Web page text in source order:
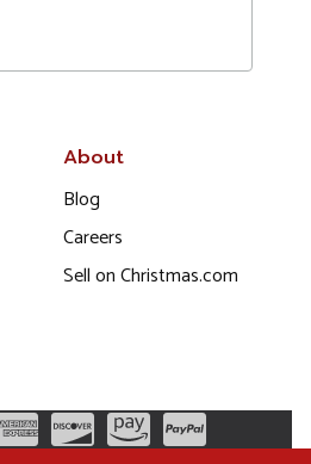
About
Blog
Careers
Sell on Christmas.com